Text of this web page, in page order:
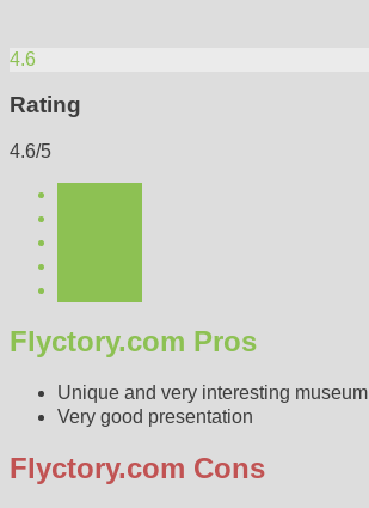
4.6
Rating
4.6/5
Flyctory.com Pros
Unique and very interesting museum
Very good presentation
Flyctory.com Cons